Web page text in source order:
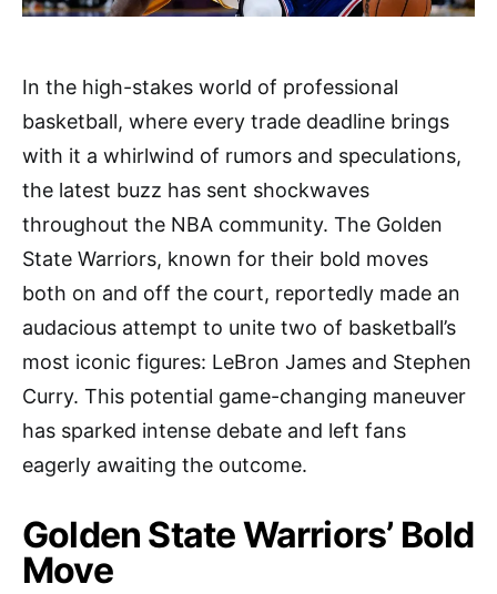
In the high-stakes world of professional
basketball, where every trade deadline brings
with it a whirlwind of rumors and speculations,
the latest buzz has sent shockwaves
throughout the NBA community. The Golden
State Warriors, known for their bold moves
both on and off the court, reportedly made an
audacious attempt to unite two of basketball’s
most iconic figures: LeBron James and Stephen
Curry. This potential game-changing maneuver
has sparked intense debate and left fans
eagerly awaiting the outcome.
Golden State Warriors’ Bold
Move